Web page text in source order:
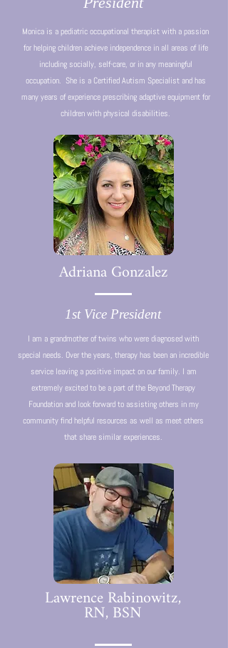
Monica is a pediatric occupational therapist with a passion
for helping children achieve independence in all areas of life
including socially, self-care, or in any meaningful
occupation. She is a Certified Autism Specialist and has
many years of experience prescribing adaptive equipment for
children with physical disabilities.
Adriana Gonzalez
1st Vice President
I am a grandmother of twins who were diagnosed with
special needs. Over the years, therapy has been an incredible
service leaving a positive impact on our family. I am
extremely excited to be a part of the Beyond Therapy
Foundation and look forward to assisting others in my
community find helpful resources as well as meet others
that share similar experiences.
Lawrence Rabinowitz,
RN, BSN